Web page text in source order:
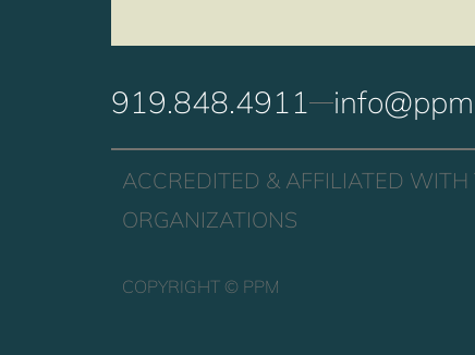
919.848.4911
ACCREDITED & AFFILIATED
ORGANIZATIONS
COPYRIGHT © PPM